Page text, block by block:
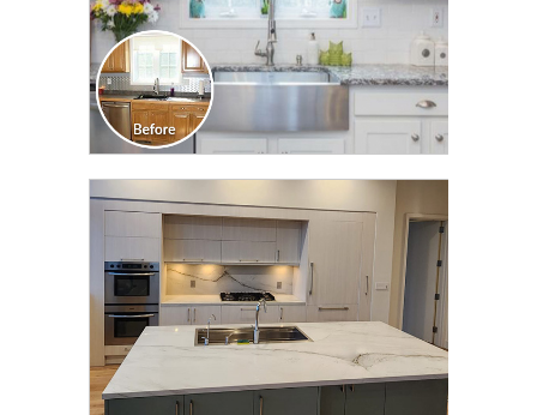
CLICK TO SEE FULL
TRANSFORMATION